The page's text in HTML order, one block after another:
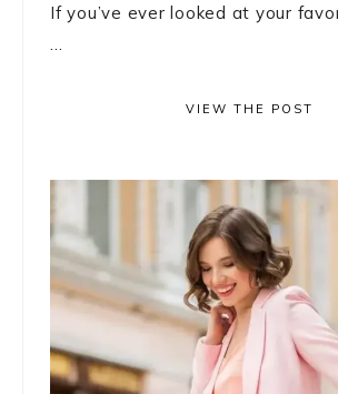
If you’ve ever looked at your
...
VIEW THE POST